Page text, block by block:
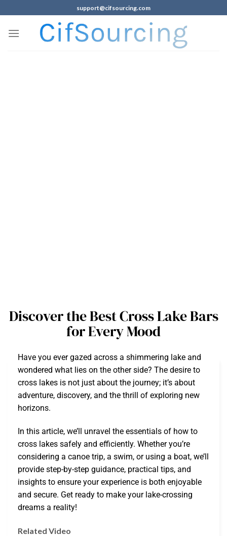
support@cifsourcing.com
Discover the Best Cross Lake Bars
for Every Mood
Have you ever gazed across a shimmering lake and
wondered what lies on the other side? The desire to
cross lakes is not just about the journey; it’s about
adventure, discovery, and the thrill of exploring new
horizons.
In this article, we’ll unravel the essentials of how to
cross lakes safely and efficiently. Whether you’re
considering a canoe trip, a swim, or using a boat, we’ll
provide step-by-step guidance, practical tips, and
insights to ensure your experience is both enjoyable
and secure. Get ready to make your lake-crossing
dreams a reality!
Related Video